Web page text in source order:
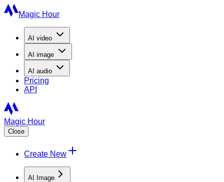
Magic Hour
AI video
AI image
AI audio
Pricing
API
Magic Hour
Close
Create New
AI Image